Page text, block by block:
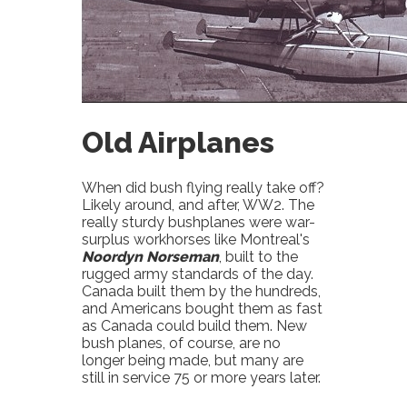
Old Airplanes
When did bush flying really take off?
Likely around, and after, WW2. The
really sturdy bushplanes were war-
surplus workhorses like Montreal's
Noordyn Norseman, built to the
rugged army standards of the day.
Canada built them by the hundreds,
and Americans bought them as fast
as Canada could build them. New
bush planes, of course, are no
longer being made, but many are
still in service 75 or more years later.